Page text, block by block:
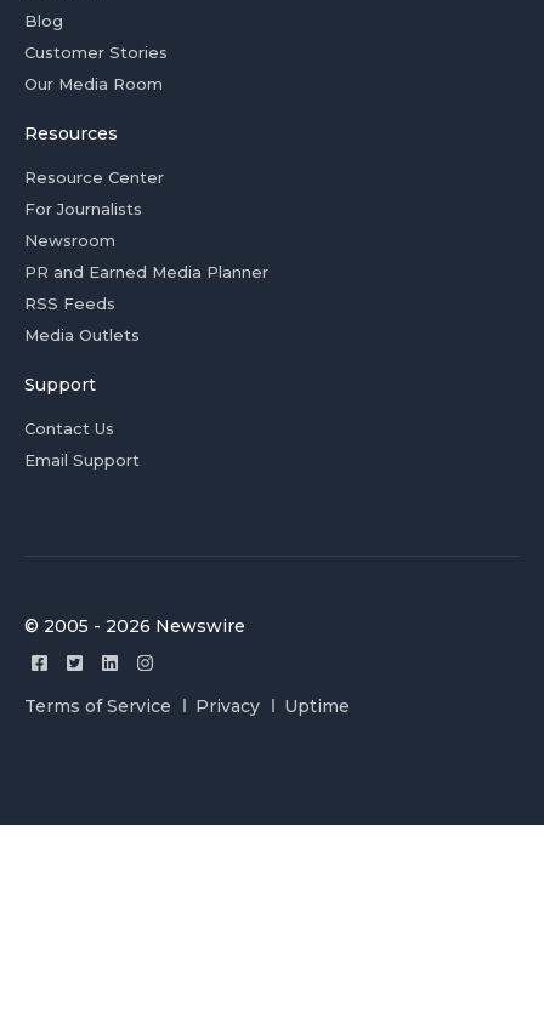
Blog
Customer Stories
Our Media Room
Resources
Resource Center
For Journalists
Newsroom
PR and Earned Media Planner
RSS Feeds
Media Outlets
Support
Contact Us
Email Support
© 2005 - 2026 Newswire
Terms of Service Privacy Uptime